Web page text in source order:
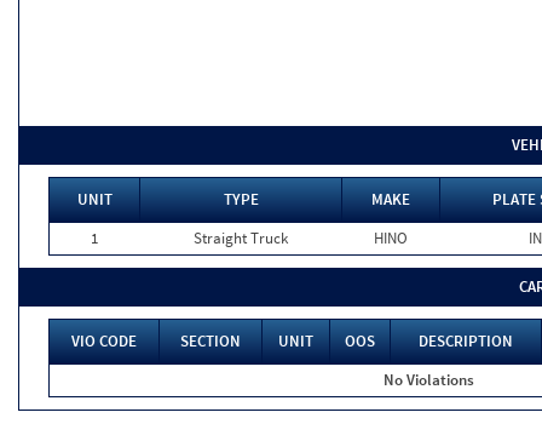
UNIT TYPE MAKE
PLATE
1
Straight Truck HINO IN
VIO CODE SECTION UNIT OOS
DESCRIPTION
No Violations